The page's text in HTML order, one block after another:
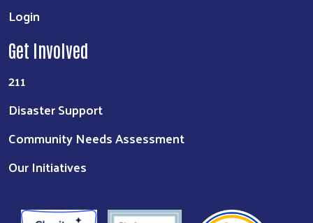
Login
Get Involved
211
Disaster Support
Community Needs Assessment
Our Initiatives